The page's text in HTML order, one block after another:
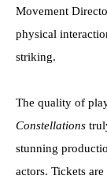
Movement
physical
striking.
The quality of
Constellations
stunning
actors. Tickets